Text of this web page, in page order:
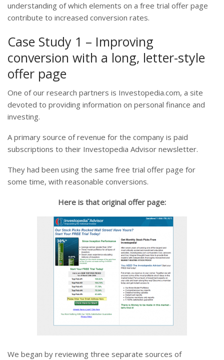
understanding of which elements on a free trial offer page
contribute to increased conversion rates.
Case Study 1 – Improving
conversion with a long, letter-style
offer page
One of our research partners is Investopedia.com, a site
devoted to providing information on personal finance and
investing.
A primary source of revenue for the company is paid
subscriptions to their Investopedia Advisor newsletter.
They had been using the same free trial offer page for
some time, with reasonable conversions.
Here is that original offer page:
We began by reviewing three separate sources of